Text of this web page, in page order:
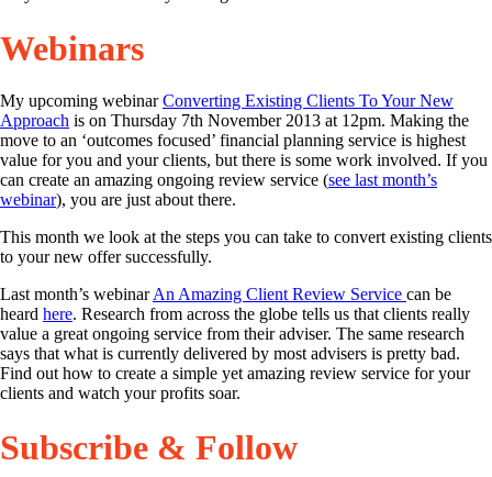
Webinars
My upcoming webinarConverting Existing Clients To Your New
Approach is on Thursday 7th November 2013 at 12pm. Making the
move to an ‘outcomes focused’ financial planning service is highest
value for you and your clients, but there is some work involved. If you
can create an amazing ongoing review service (see last month’s
webinar), you are just about there.
This month we look at the steps you can take to convert existing clients
to your new offer successfully.
Last month’s webinarAn Amazing Client Review Service can be
heard here. Research from across the globe tells us that clients really
value a great ongoing service from their adviser. The same research
says that what is currently delivered by most advisers is pretty bad.
Find out how to create a simple yet amazing review service for your
clients and watch your profits soar.
Subscribe & Follow